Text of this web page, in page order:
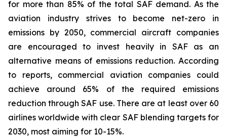
for more than 85% of the total SAF demand. As the
aviation industry strives to become net-zero in
emissions by 2050, commercial aircraft companies
are encouraged to invest heavily in SAF as an
alternative means of emissions reduction. According
to reports, commercial aviation companies could
achieve around 65% of the required emissions
reduction through SAF use. There are at least over 60
airlines worldwide with clear SAF blending targets for
2030, most aiming for 10-15%.